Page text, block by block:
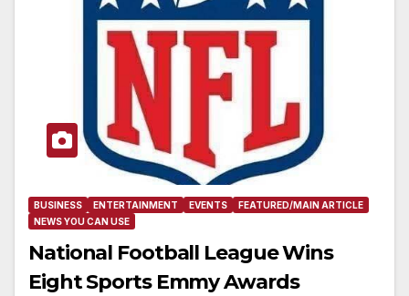
BUSINESS ENTERTAINMENT EVENTS
FEATURED/MAIN ARTICLE
NEWS YOU CAN USE
National Football League Wins
Eight Sports Emmy Awards